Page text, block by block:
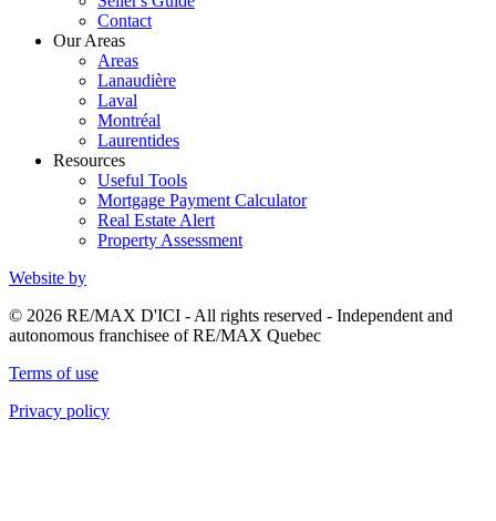
Contact
Our Areas
Areas
Lanaudière
Laval
Montréal
Laurentides
Resources
Useful Tools
Mortgage Payment Calculator
Real Estate Alert
Property Assessment
Website by
© 2026 RE/MAX D'ICI - All rights reserved - Independent and
autonomous franchisee of RE/MAX Quebec
Terms of use
Privacy policy